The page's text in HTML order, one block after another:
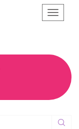
Afficher
le